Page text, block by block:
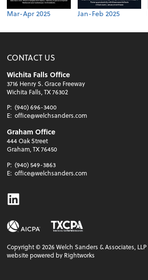
Mar-Apr 2025 Jan-Feb 2025
CONTACT US
Wichita Falls Office
3716 Henry S. Grace Freeway
Wichita Falls, TX 76302
P: (940) 696-3400
E: office@welchsanders.com
Graham Office
444 Oak Street
Graham, TX 76450
P: (940) 549-3863
E: office@welchsanders.com
Linkedin
Copyright ©2026 Welch Sanders & Associates, LLP
website powered by Rightworks